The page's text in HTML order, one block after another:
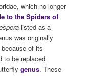
which no longer
to the Spiders of
listed as a
was originally
of its
to be replaced
genus. These